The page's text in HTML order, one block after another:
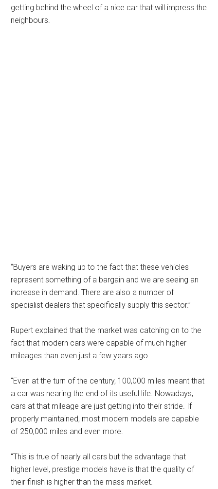
getting behind the wheel of a nice car that will impress the
neighbours.
“Buyers are waking up to the fact that these vehicles
represent something of a bargain and we are seeing an
increase in demand. There are also a number of
specialist dealers that specifically supply this sector.”
Rupert explained that the market was catching on to the
fact that modern cars were capable of much higher
mileages than even just a few years ago.
“Even at the turn of the century, 100,000 miles meant that
a car was nearing the end of its useful life. Nowadays,
cars at that mileage are just getting into their stride. If
properly maintained, most modern models are capable
of 250,000 miles and even more.
“This is true of nearly all cars but the advantage that
higher level, prestige models have is that the quality of
their finish is higher than the mass market.